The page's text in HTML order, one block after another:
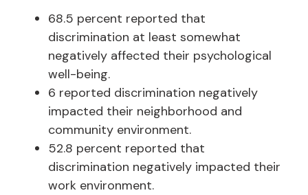
68.5 percent reported that
discrimination at least somewhat
negatively affected their psychological
well-being.
6 reported discrimination negatively
impacted their neighborhood and
community environment.
52.8 percent reported that
discrimination negatively impacted their
work environment.